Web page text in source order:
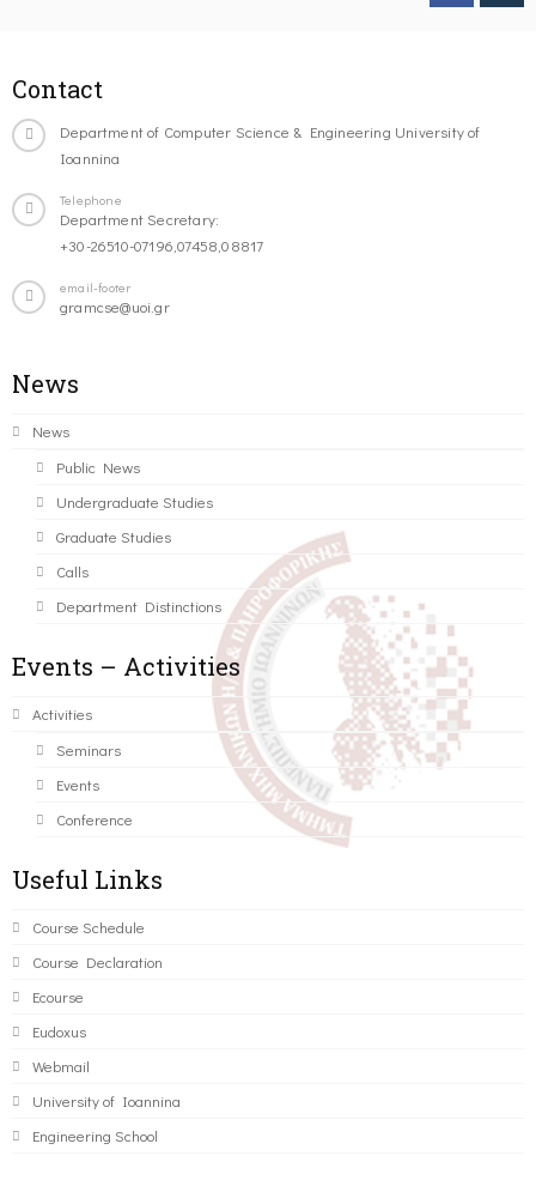
Contact
Department of Computer Science & Engineering University of
Ioannina
Telephone
Department Secretary:
+30-26510-07196,07458,08817
email-footer
gramcse@uoi.gr
News
News
Public News
Undergraduate Studies
Graduate Studies
Calls
Department Distinctions
Events – Activities
Activities
Seminars
Events
Conference
Useful Links
Course Schedule
Course Declaration
Ecourse
Eudoxus
Webmail
University of Ioannina
Engineering School